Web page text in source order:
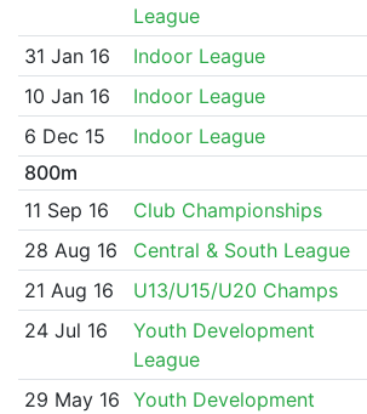
League
31 Jan 16 Indoor League
10 Jan 16
Indoor League
6 Dec 15
Indoor League
800m
11 Sep 16
Club Championships
28 Aug 16
Central & South League
21 Aug 16
U13/U15/U20 Champs
24 Jul 16
Youth Development
League
29 May 16 Youth Development